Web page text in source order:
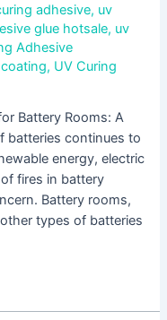
adhesive, uv
glue hotsale, uv
Adhesive
, UV Curing
Battery Rooms: A
batteries continues to
energy, electric
fires in battery
Battery rooms,
types of batteries